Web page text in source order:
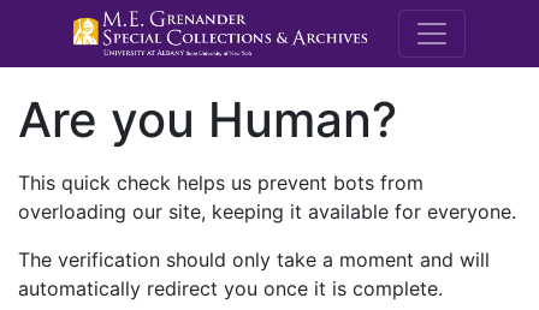
M.E.
Are you Human?
This quick check helps us prevent bots from
overloading our site, keeping it available for everyone.
The verification should only take a moment and will
automatically redirect you once it is complete.